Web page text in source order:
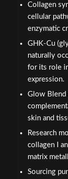
Collagen
cellular
enzymatic
GHK-Cu
naturally
for its role
expression.
Glow Blend
skin and
Research
collagen I
matrix
Sourcing